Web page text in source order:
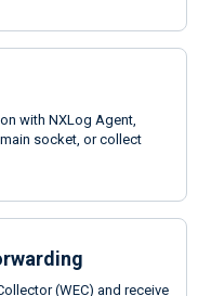
with NXLog Agent,
socket, or collect
(WEC) and receive